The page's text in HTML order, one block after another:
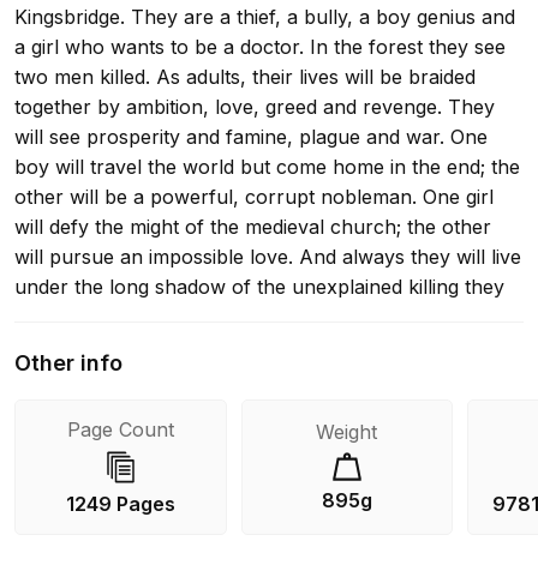
Kingsbridge. They are a thief, a bully, a boy genius and
a girl who wants to be a doctor. In the forest they see
two men killed. As adults, their lives will be braided
together by ambition, love, greed and revenge. They
will see prosperity and famine, plague and war. One
boy will travel the world but come home in the end; the
other will be a powerful, corrupt nobleman. One girl
will defy the might of the medieval church; the other
will pursue an impossible love. And always they will live
under the long shadow of the unexplained killing they
millions of readers with its compelling drama of war,
cathedral. World Without End takes readers back to
medieval Kingsbridge two centuries later, as the men,
women and children of the city once again grapple with
Other info
Page Count
1249 Pages
Weight
895g